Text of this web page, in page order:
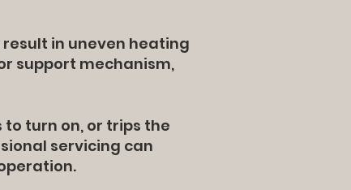
in uneven heating
support mechanism,
turn on, or trips the
servicing can